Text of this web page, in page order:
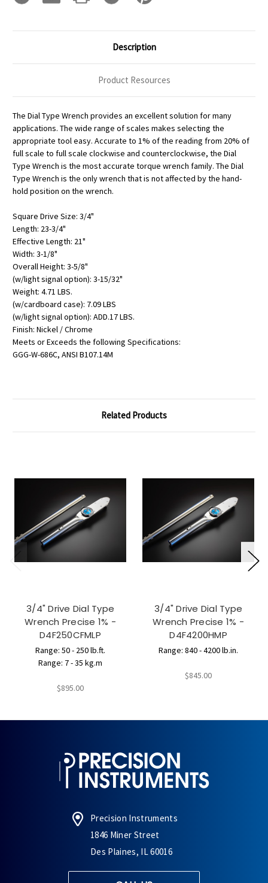
Description
Product Resources
The Dial Type Wrench provides an excellent solution for many
applications. The wide range of scales makes selecting the
appropriate tool easy. Accurate to 1% of the reading from 20% of
full scale to full scale clockwise and counterclockwise, the Dial
Type Wrench is the most accurate torque wrench family. The Dial
Type Wrench is the only wrench that is not affected by the hand-
hold position on the wrench.
Square Drive Size: 3/4"
Length: 23-3/4"
Effective Length: 21"
Width: 3-1/8"
Overall Height: 3-5/8"
(w/light signal option): 3-15/32"
Weight: 4.71 LBS.
(w/cardboard case): 7.09 LBS
(w/light signal option): ADD.17 LBS.
Finish: Nickel / Chrome
Meets or Exceeds the following Specifications:
GGG-W-686C, ANSI B107.14M
Related Products
3/4" Drive Dial Type
Wrench Precise 1% -
D4F250CFMLP
Range: 50 - 250 lb.ft.
Range: 7 - 35 kg.m
$895.00
3/4" Drive Dial Type
Wrench Precise 1% -
D4F4200HMP
Range: 840 - 4200 lb.in.
$845.00
Precision Instruments
1846 Miner Street
Des Plaines, IL 60016